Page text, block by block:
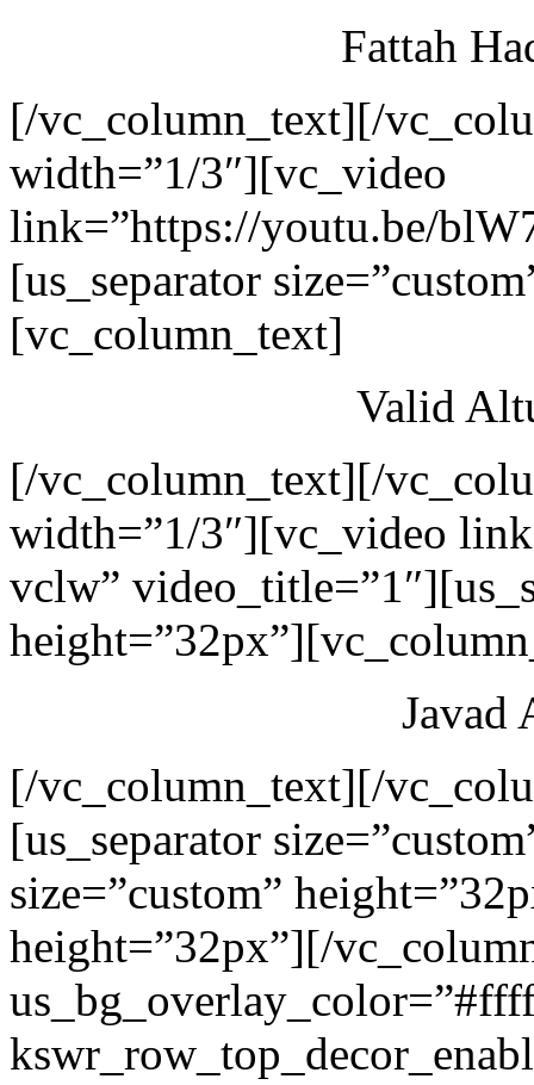
Fattah
[/vc_column_text][/
width=”1/3″][vc_video
link=”https://youtu.be/
[us_separator
[vc_column_text]
Valid
[/vc_column_text][/
width=”1/3″][vc_video
vclw”
Javad
[/vc_column_text][/
[us_separator
size=”custom”
height=”32px”][/